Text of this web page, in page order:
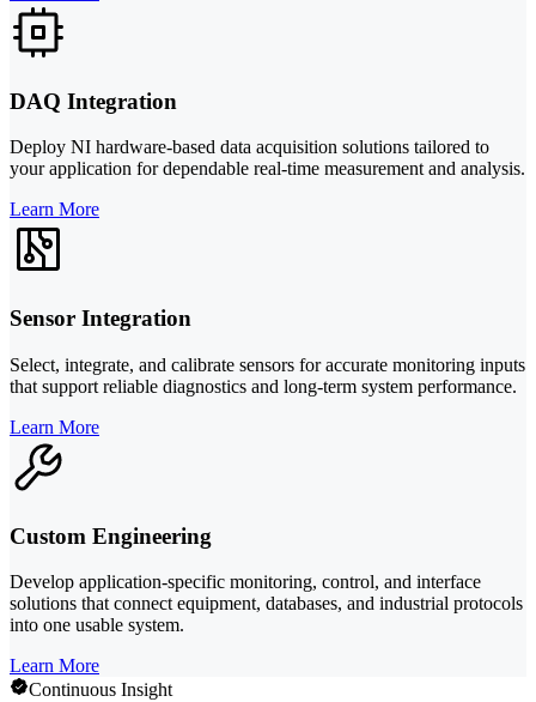
DAQ Integration
Deploy NI hardware-based data acquisition solutions tailored to
your application for dependable real-time measurement and analysis.
Learn More
Sensor Integration
Select, integrate, and calibrate sensors for accurate monitoring inputs
that support reliable diagnostics and long-term system performance.
Learn More
Custom Engineering
Develop application-specific monitoring, control, and interface
solutions that connect equipment, databases, and industrial protocols
into one usable system.
Learn More
Continuous Insight